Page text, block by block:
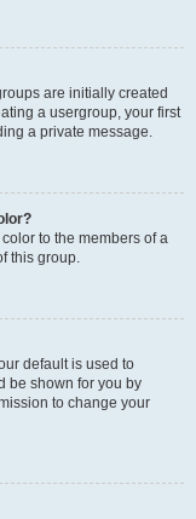
are initially created
a usergroup, your first
a private message.
to the members of a
this group.
default is used to
be shown for you by
to change your